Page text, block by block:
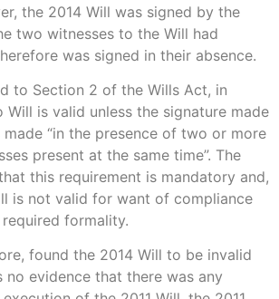
the 2014 Will was signed by the
two witnesses to the Will had
was signed in their absence.
to Section 2 of the Wills Act, in
Will is valid unless the signature made
“in the presence of two or more
present at the same time”. The
this requirement is mandatory and,
is not valid for want of compliance
formality.
found the 2014 Will to be invalid
no evidence that there was any